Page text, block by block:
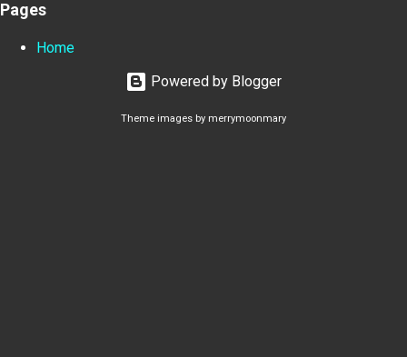
Pages
Home
Powered by Blogger
Theme images by merrymoonmary